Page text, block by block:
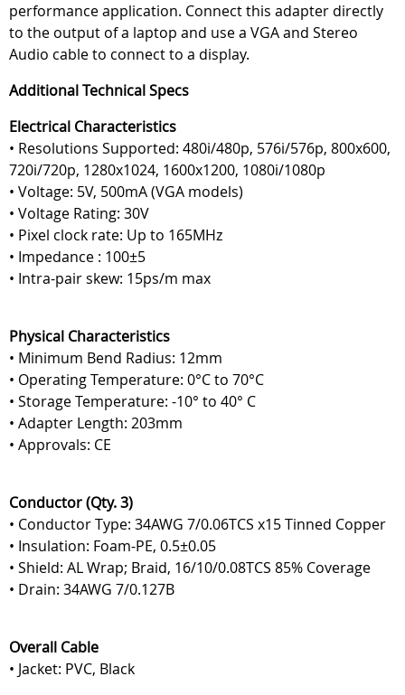
performance application. Connect this adapter directly
to the output of a laptop and use a VGA and Stereo
Audio cable to connect to a display.
Additional Technical Specs
Electrical Characteristics
• Resolutions Supported: 480i/480p, 576i/576p, 800x600,
720i/720p, 1280x1024, 1600x1200, 1080i/1080p
• Voltage: 5V, 500mA (VGA models)
• Voltage Rating: 30V
• Pixel clock rate: Up to 165MHz
• Impedance : 100±5
• Intra-pair skew: 15ps/m max
Physical Characteristics
• Minimum Bend Radius: 12mm
• Operating Temperature: 0°C to 70°C
• Storage Temperature: -10° to 40° C
• Adapter Length: 203mm
• Approvals: CE
Conductor (Qty. 3)
• Conductor Type: 34AWG 7/0.06TCS x15 Tinned Copper
• Insulation: Foam-PE, 0.5±0.05
• Shield: AL Wrap; Braid, 16/10/0.08TCS 85% Coverage
• Drain: 34AWG 7/0.127B
Overall Cable
• Jacket: PVC, Black